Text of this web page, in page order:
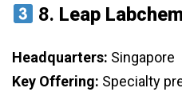
8. Leap Labchem
Headquarters: Singapore
Key Offering: Specialty